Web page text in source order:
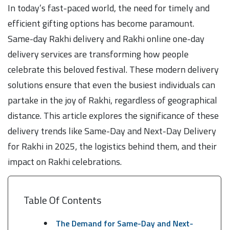
In today’s fast-paced world, the need for timely and
efficient gifting options has become paramount.
Same-day Rakhi delivery and Rakhi online one-day
delivery services are transforming how people
celebrate this beloved festival. These modern delivery
solutions ensure that even the busiest individuals can
partake in the joy of Rakhi, regardless of geographical
distance. This article explores the significance of these
delivery trends like Same-Day and Next-Day Delivery
for Rakhi in 2025, the logistics behind them, and their
impact on Rakhi celebrations.
Table Of Contents
The Demand for Same-Day and Next-